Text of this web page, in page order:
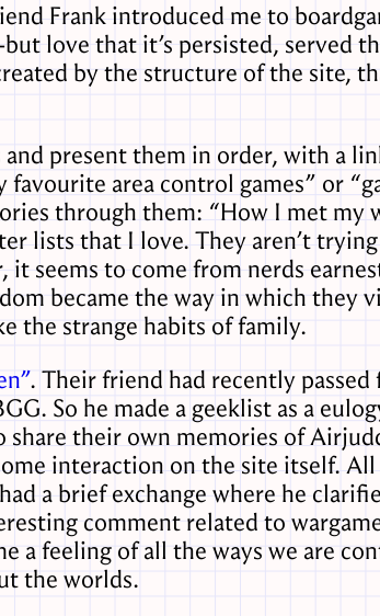
Frank introduced me to
love that it’s persisted, served
by the structure of the site,
present them in order, with a
area control games” or
through them: “How I met my
lists that I love. They aren’t
seems to come from nerds
became the way in which they
the strange habits of family.
. Their friend had recently
So he made a geeklist as a
share their own memories of
interaction on the site itself.
a brief exchange where he
comment related to
a feeling of all the ways we are
the worlds.